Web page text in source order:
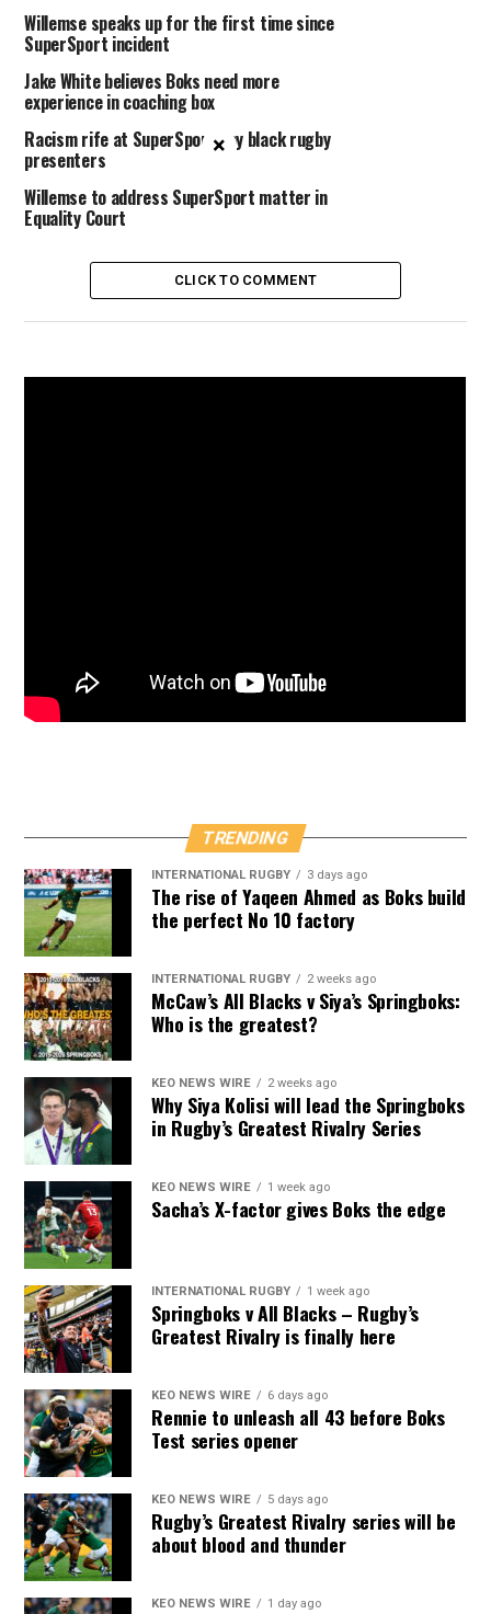
Willemse speaks up for the first time since
SuperSport incident
Jake White believes Boks need more
experience in coaching box
Racism rife at SuperSport say black rugby
presenters
Willemse to address SuperSport matter in
Equality Court
CLICK TO COMMENT
TRENDING
INTERNATIONAL RUGBY 3 days ago
The rise of Yaqeen Ahmed as Boks build
the perfect No 10 factory
INTERNATIONAL RUGBY 2 weeks ago
McCaw’s All Blacks v Siya’s Springboks:
Who is the greatest?
KEO NEWS WIRE 2 weeks ago
Why Siya Kolisi will lead the Springboks
in Rugby’s Greatest Rivalry Series
KEO NEWS WIRE 1 week ago
Sacha’s X-factor gives Boks the edge
INTERNATIONAL RUGBY 1 week ago
Springboks v All Blacks – Rugby’s
Greatest Rivalry is finally here
KEO NEWS WIRE 6 days ago
Rennie to unleash all 43 before Boks
Test series opener
KEO NEWS WIRE 5 days ago
Rugby’s Greatest Rivalry series will be
about blood and thunder
KEO NEWS WIRE 1 day ago
×